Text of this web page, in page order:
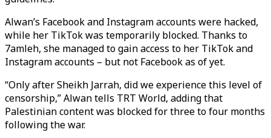
Alwan’s Facebook and Instagram accounts were hacked,
while her TikTok was temporarily blocked. Thanks to
7amleh, she managed to gain access to her TikTok and
Instagram accounts – but not Facebook as of yet.
“Only after Sheikh Jarrah, did we experience this level of
censorship,” Alwan tells TRT World, adding that
Palestinian content was blocked for three to four months
following the war.